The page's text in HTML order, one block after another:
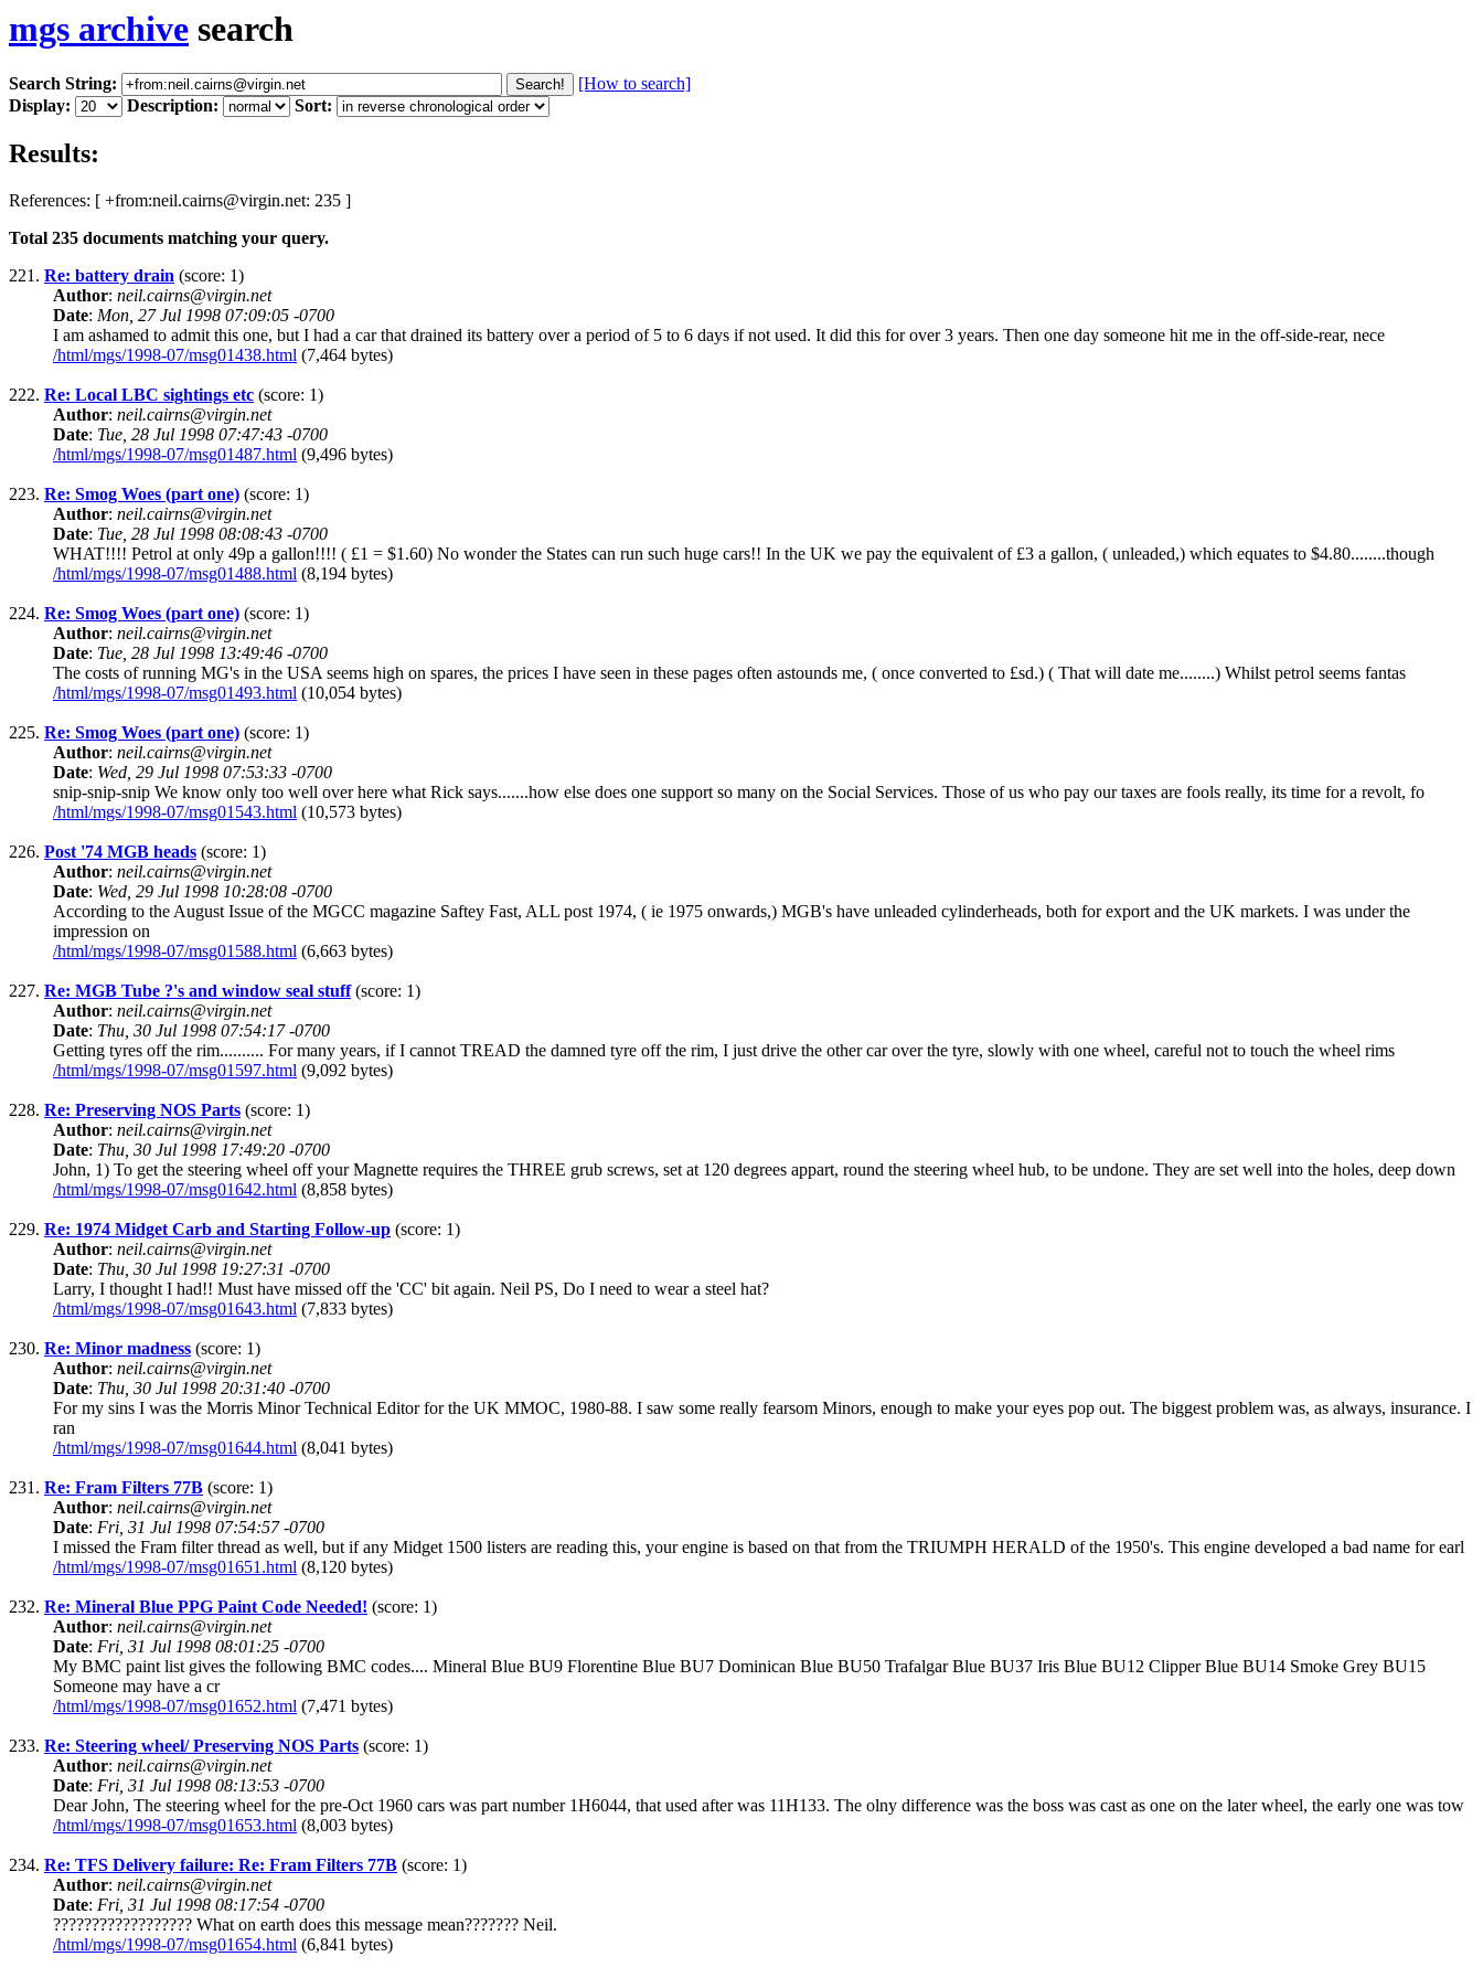
mgs archive search
Search String:
[How to search]
Display:
Description: Sort:
Results:
References: [ +from:neil.cairns@virgin.net: 235 ]
Total 235 documents matching your query.
221. Re: battery drain (score: 1)
Author: neil.cairns@virgin.net
Date: Mon, 27 Jul 1998 07:09:05 -0700
I am ashamed to admit this one, but I had a car that drained its battery over a period of 5 to 6 days if not used. It did this for over 3 years. Then one day someone hit me in the off-side-rear, nece
/html/mgs/1998-07/msg01438.html (7,464 bytes)
222. Re: Local LBC sightings etc (score: 1)
Author: neil.cairns@virgin.net
Date: Tue, 28 Jul 1998 07:47:43 -0700
/html/mgs/1998-07/msg01487.html (9,496 bytes)
223. Re: Smog Woes (part one) (score: 1)
Author: neil.cairns@virgin.net
Date: Tue, 28 Jul 1998 08:08:43 -0700
WHAT!!!! Petrol at only 49p a gallon!!!! ( £1 = $1.60) No wonder the States can run such huge cars!! In the UK we pay the equivalent of £3 a gallon, ( unleaded,) which equates to $4.80........though
/html/mgs/1998-07/msg01488.html (8,194 bytes)
224. Re: Smog Woes (part one) (score: 1)
Author: neil.cairns@virgin.net
Date: Tue, 28 Jul 1998 13:49:46 -0700
The costs of running MG's in the USA seems high on spares, the prices I have seen in these pages often astounds me, ( once converted to £sd.) ( That will date me........) Whilst petrol seems fantas
/html/mgs/1998-07/msg01493.html (10,054 bytes)
225. Re: Smog Woes (part one) (score: 1)
Author: neil.cairns@virgin.net
Date: Wed, 29 Jul 1998 07:53:33 -0700
snip-snip-snip We know only too well over here what Rick says.......how else does one support so many on the Social Services. Those of us who pay our taxes are fools really, its time for a revolt, fo
/html/mgs/1998-07/msg01543.html (10,573 bytes)
226. Post '74 MGB heads (score: 1)
Author: neil.cairns@virgin.net
Date: Wed, 29 Jul 1998 10:28:08 -0700
According to the August Issue of the MGCC magazine Saftey Fast, ALL post 1974, ( ie 1975 onwards,) MGB's have unleaded cylinderheads, both for export and the UK markets. I was under the
impression on
/html/mgs/1998-07/msg01588.html (6,663 bytes)
227. Re: MGB Tube ?'s and window seal stuff(score: 1)
Author: neil.cairns@virgin.net
Date: Thu, 30 Jul 1998 07:54:17 -0700
Getting tyres off the rim.......... For many years, if I cannot TREAD the damned tyre off the rim, I just drive the other car over the tyre, slowly with one wheel, careful not to touch the wheel rims
/html/mgs/1998-07/msg01597.html (9,092 bytes)
228. Re: Preserving NOS Parts (score: 1)
Author: neil.cairns@virgin.net
Date: Thu, 30 Jul 1998 17:49:20 -0700
John, 1) To get the steering wheel off your Magnette requires the THREE grub screws, set at 120 degrees appart, round the steering wheel hub, to be undone. They are set well into the holes, deep down
/html/mgs/1998-07/msg01642.html (8,858 bytes)
229. Re: 1974 Midget Carb and Starting Follow-up (score: 1)
Author: neil.cairns@virgin.net
Date: Thu, 30 Jul 1998 19:27:31 -0700
Larry, I thought I had!! Must have missed off the 'CC' bit again. Neil PS, Do I need to wear a steel hat?
/html/mgs/1998-07/msg01643.html (7,833 bytes)
230. Re: Minor madness (score: 1)
Author: neil.cairns@virgin.net
Date: Thu, 30 Jul 1998 20:31:40 -0700
For my sins I was the Morris Minor Technical Editor for the UK MMOC, 1980-88. I saw some really fearsom Minors, enough to make your eyes pop out. The biggest problem was, as always, insurance. I
ran
/html/mgs/1998-07/msg01644.html (8,041 bytes)
231. Re: Fram Filters 77B (score: 1)
Author: neil.cairns@virgin.net
Date: Fri, 31 Jul 1998 07:54:57 -0700
I missed the Fram filter thread as well, but if any Midget 1500 listers are reading this, your engine is based on that from the TRIUMPH HERALD of the 1950's. This engine developed a bad name for earl
/html/mgs/1998-07/msg01651.html (8,120 bytes)
232. Re: Mineral Blue PPG Paint Code Needed! (score: 1)
Author: neil.cairns@virgin.net
Date: Fri, 31 Jul 1998 08:01:25 -0700
My BMC paint list gives the following BMC codes.... Mineral Blue BU9 Florentine Blue BU7 Dominican Blue BU50 Trafalgar Blue BU37 Iris Blue BU12 Clipper Blue BU14 Smoke Grey BU15
Someone may have a cr
/html/mgs/1998-07/msg01652.html (7,471 bytes)
233. Re: Steering wheel/ Preserving NOS Parts (score: 1)
Author: neil.cairns@virgin.net
Date: Fri, 31 Jul 1998 08:13:53 -0700
Dear John, The steering wheel for the pre-Oct 1960 cars was part number 1H6044, that used after was 11H133. The olny difference was the boss was cast as one on the later wheel, the early one was tow
/html/mgs/1998-07/msg01653.html (8,003 bytes)
234. Re: TFS Delivery failure: Re: Fram Filters 77B (score: 1)
Author: neil.cairns@virgin.net
Date: Fri, 31 Jul 1998 08:17:54 -0700
?????????????????? What on earth does this message mean??????? Neil.
/html/mgs/1998-07/msg01654.html (6,841 bytes)